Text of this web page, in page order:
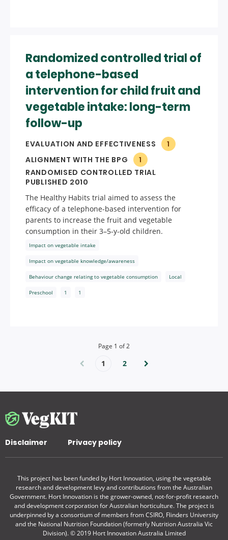
Randomized controlled trial of
a telephone-based
intervention for child fruit and
vegetable intake: long-term
follow-up
EVALUATION AND EFFECTIVENESS
1
ALIGNMENT WITH THE BPG
1
RANDOMISED CONTROLLED TRIAL
PUBLISHED 2010
The Healthy Habits trial aimed to assess the
efficacy of a telephone-based intervention for
parents to increase the fruit and vegetable
consumption in their 3–5-y-old children.
Impact on vegetable intake
Impact on vegetable knowledge/awareness
Behaviour change relating to vegetable consumption Local
Preschool 1 1
Page 1 of2
1 2
Disclaimer Privacy policy
This project has been funded by Hort Innovation, using the vegetable
research and development levy and contributions from the Australian
Government. Hort Innovation is the grower-owned, not-for-profit research
and development corporation for Australian horticulture. The project is
underpinned by a consortium of members from CSIRO, Flinders University
and the National Nutrition Foundation (formerly Nutrition Australia Vic
Division). © 2019 Hort Innovation Australia Limited